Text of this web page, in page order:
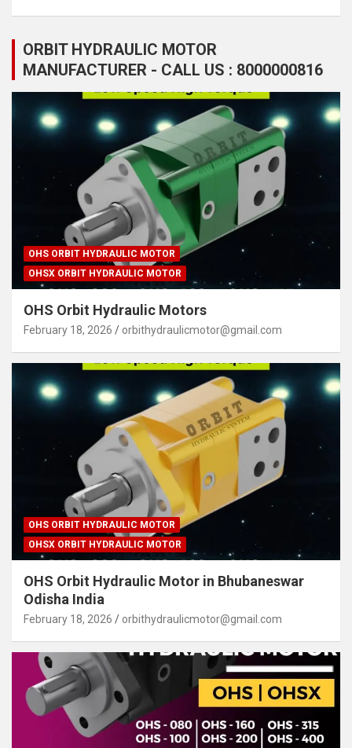
ORBIT HYDRAULIC MOTOR
MANUFACTURER - CALL US : 8000000816
OHS ORBIT HYDRAULIC MOTOR
OHSX ORBIT HYDRAULIC MOTOR
OHS Orbit Hydraulic Motors
February 18, 2026 orbithydraulicmotor@gmail.com
OHS ORBIT HYDRAULIC MOTOR
OHSX ORBIT HYDRAULIC MOTOR
OHS Orbit Hydraulic Motor in Bhubaneswar
Odisha India
February 18, 2026 orbithydraulicmotor@gmail.com